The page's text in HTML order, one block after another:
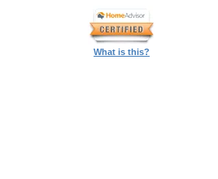
What is this?